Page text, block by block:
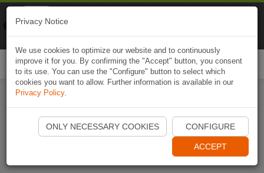
Start Naviki App
Privacy Notice
We use cookies to optimize our website and to continuously
improve it for you. By confirming the "Accept" button, you consent
to its use. You can use the "Configure" button to select which
cookies you want to allow. Further information is available in our
Privacy Policy.
ONLY NECESSARY COOKIES CONFIGURE
ACCEPT
Naviki